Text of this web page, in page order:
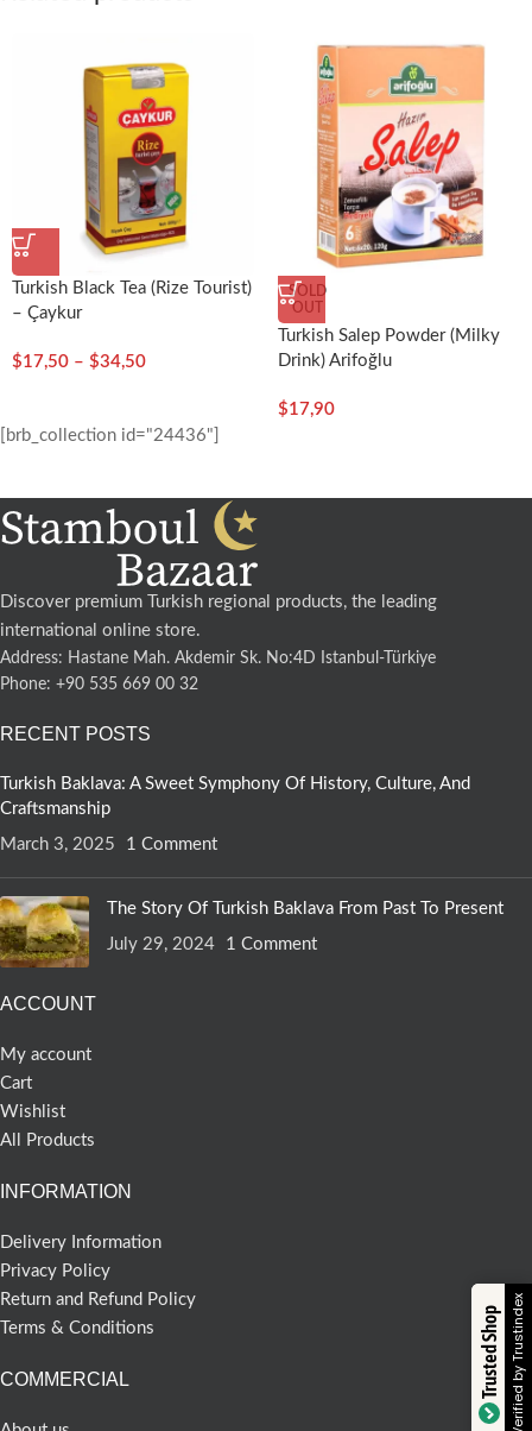
Turkish Black Tea (Rize Tourist)
– Çaykur
$17,50 – $34,50
SOLD
OUT
Turkish Salep Powder (Milky
Drink) Arifoğlu
$17,90
[brb_collection id="24436"]
Discover premium Turkish regional products, the leading
international online store.
Address: Hastane Mah. Akdemir Sk. No:4D Istanbul-Türkiye
Phone: +90 535 669 00 32
RECENT POSTS
Turkish Baklava: A Sweet Symphony Of History, Culture, And
Craftsmanship
March 3, 2025
1 Comment
The Story Of Turkish Baklava From Past To Present
July 29, 2024
1 Comment
ACCOUNT
My account
Cart
Wishlist
All Products
INFORMATION
Delivery Information
Privacy Policy
Return and Refund Policy
Terms & Conditions
COMMERCIAL Trusted ShopVerified by Trustindex